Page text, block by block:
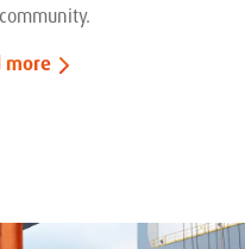
more